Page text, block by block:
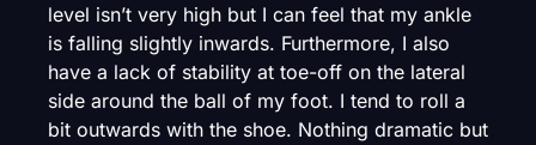
level isn’t very high but I can feel that my ankle
is falling slightly inwards. Furthermore, I also
have a lack of stability at toe-off on the lateral
side around the ball of my foot. I tend to roll a
bit outwards with the shoe. Nothing dramatic but